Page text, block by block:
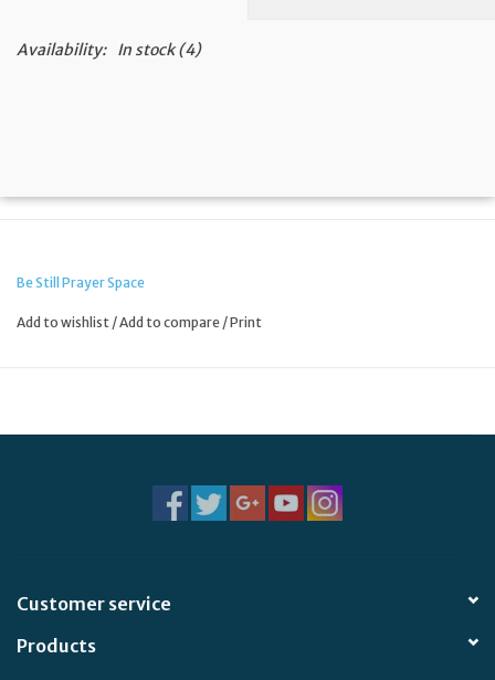
Availability: In stock(4)
Be Still Prayer Space
Add to wishlist /Add to compare /Print
Customer service
Products